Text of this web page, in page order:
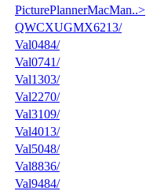
PicturePlannerMacMan..>
QWCXUGMX6213/
Val0484/
Val0741/
Val1303/
Val2270/
Val3109/
Val4013/
Val5048/
Val8836/
Val9484/